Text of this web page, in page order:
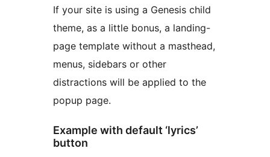
If your site is using a Genesis child
theme, as a little bonus, a landing-
page template without a masthead,
menus, sidebars or other
distractions will be applied to the
popup page.
Example with default ‘lyrics’
button